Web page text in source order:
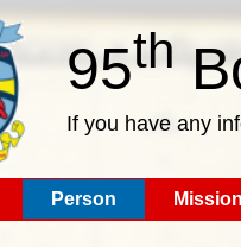
95th
If you have any
Person Mission